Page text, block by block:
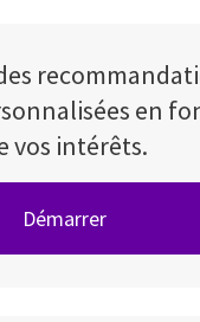
en
vos intérêts.
Démarrer